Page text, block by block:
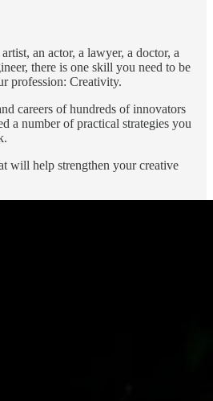
an actor, a lawyer, a doctor, a
there is one skill you need to be
profession: Creativity.
careers of hundreds of innovators
a number of practical strategies you
will help strengthen your creative